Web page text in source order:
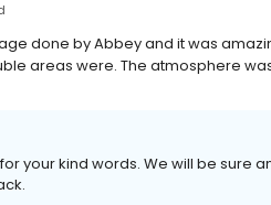
done by Abbey and it was
areas were. The atmosphere
your kind words. We will be sure